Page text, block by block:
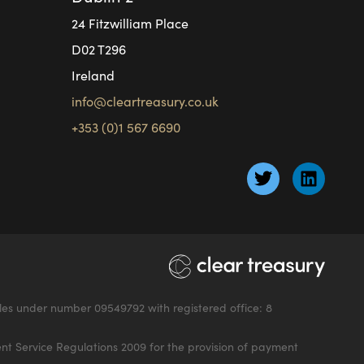
24 Fitzwilliam Place
D02 T296
Ireland
info@cleartreasury.co.uk
+353 (0)1 567 6690
under number 09549792 with registered office: 8
Service Regulations 2009 for the provision of payment